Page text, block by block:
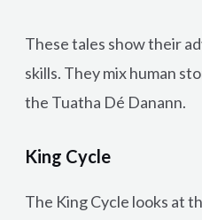
These tales show their
skills. They mix human
the Tuatha Dé Danann.
King Cycle
The King Cycle looks at